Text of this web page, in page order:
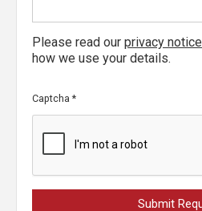
Please read our privacy notice
how we use your details.
Captcha *